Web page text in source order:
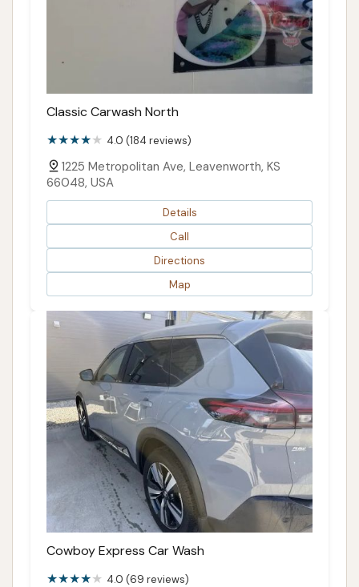
Classic Carwash North
4.0 (184 reviews)
1225 Metropolitan Ave, Leavenworth, KS
66048, USA
Details
Call
Directions
Map
Cowboy Express Car Wash
4.0 (69 reviews)